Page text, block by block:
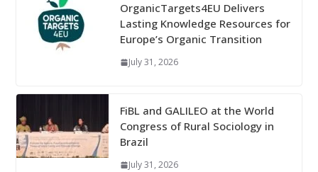
OrganicTargets4EU Delivers
Lasting Knowledge Resources for
Europe’s Organic Transition
July 31, 2026
FiBL and GALILEO at the World
Congress of Rural Sociology in
Brazil
July 31, 2026